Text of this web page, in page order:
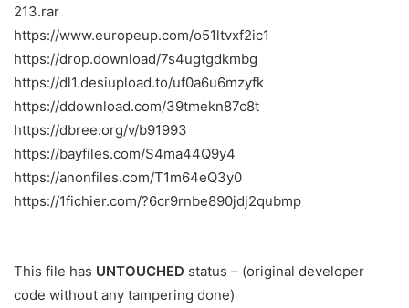
213.rar
https://www.europeup.com/o51ltvxf2ic1
https://drop.download/7s4ugtgdkmbg
https://dl1.desiupload.to/uf0a6u6mzyfk
https://ddownload.com/39tmekn87c8t
https://dbree.org/v/b91993
https://bayfiles.com/S4ma44Q9y4
https://anonfiles.com/T1m64eQ3y0
https://1fichier.com/?6cr9rnbe890jdj2qubmp
This file has UNTOUCHED status – (original developer
code without any tampering done)